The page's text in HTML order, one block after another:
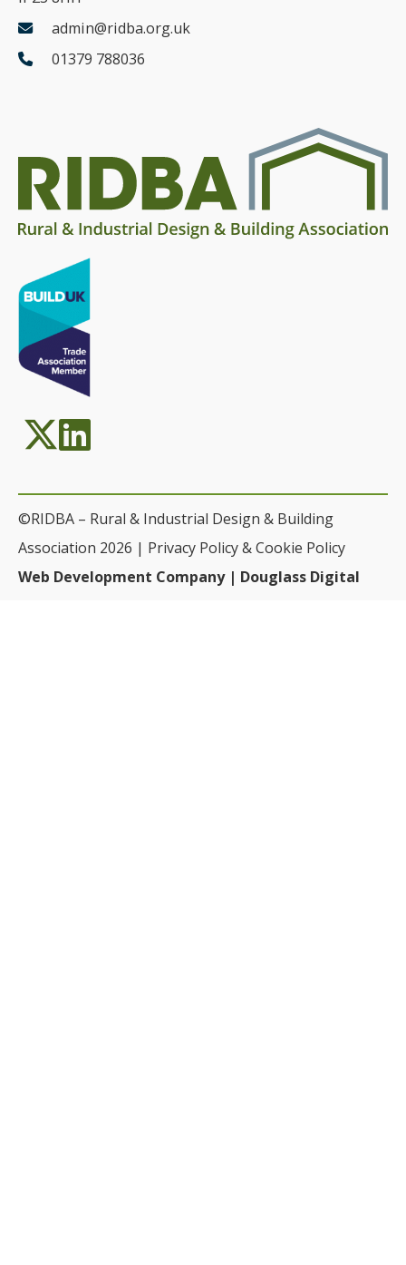
admin@ridba.org.uk
01379 788036
©RIDBA – Rural & Industrial Design & Building
Association 2026 | Privacy Policy & Cookie Policy
Web Development Company | Douglass Digital